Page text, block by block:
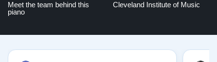
Meet the team behind this
piano
Cleveland Institute of Music